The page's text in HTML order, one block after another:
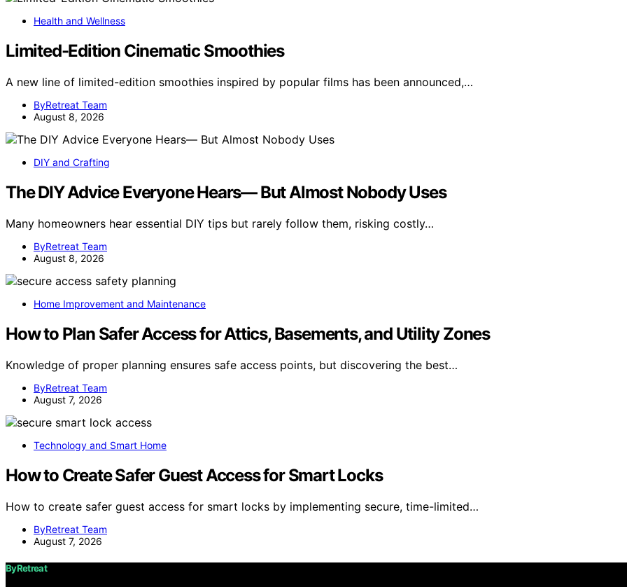
Health and Wellness
Limited-Edition Cinematic Smoothies
A new line of limited-edition smoothies inspired by popular films has been announced,…
ByRetreat Team
August 8, 2026
DIY and Crafting
The DIY Advice Everyone Hears— But Almost Nobody Uses
Many homeowners hear essential DIY tips but rarely follow them, risking costly…
ByRetreat Team
August 8, 2026
Home Improvement and Maintenance
How to Plan Safer Access for Attics, Basements, and Utility Zones
Knowledge of proper planning ensures safe access points, but discovering the best…
ByRetreat Team
August 7, 2026
Technology and Smart Home
How to Create Safer Guest Access for Smart Locks
How to create safer guest access for smart locks by implementing secure, time-limited…
ByRetreat Team
August 7, 2026
ByRetreat